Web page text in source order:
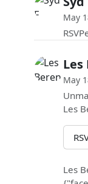
May
Les
May
Les
Les